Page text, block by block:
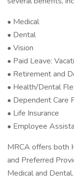
• Medical
• Dental
• Vision
• Paid Leave:
• Retirement and
• Health/Dental
• Dependent Care
• Life Insurance
• Employee
MRCA offers both
and Preferred
Medical and